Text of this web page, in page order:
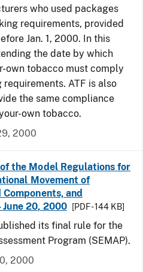
who used packages
requirements, provided
Jan. 1, 2000. In this
the date by which
own tobacco must comply
ATF is also
the same compliance
own tobacco.
2000
the Model Regulations for
Movement of
and
20, 2000
[PDF - 144 KB]
its final rule for the
Program (SEMAP).
2000